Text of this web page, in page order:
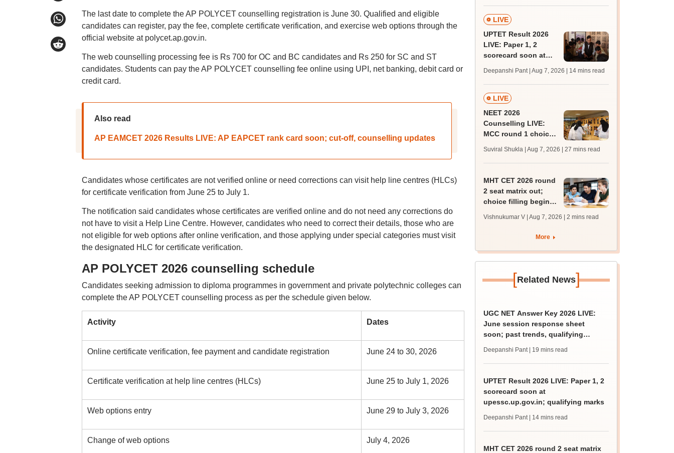
The last date to complete the AP POLYCET counselling registration is June 30. Qualified and eligible
candidates can register, pay the fee, complete certificate verification, and exercise web options through the
official website at polycet.ap.gov.in.
The web counselling processing fee is Rs 700 for OC and BC candidates and Rs 250 for SC and ST
candidates. Students can pay the AP POLYCET counselling fee online using UPI, net banking, debit card or
credit card.
Also read
AP EAMCET 2026 Results LIVE: AP EAPCET rank card soon; cut-off, counselling updates
Candidates whose certificates are not verified online or need corrections can visit help line centres (HLCs)
for certificate verification from June 25 to July 1.
The notification said candidates whose certificates are verified online and do not need any corrections do
not have to visit a Help Line Centre. However, candidates who need to correct their details, those who are
not eligible for web options after online verification, and those applying under special categories must visit
the designated HLC for certificate verification.
AP POLYCET 2026 counselling schedule
Candidates seeking admission to diploma programmes in government and private polytechnic colleges can
complete the AP POLYCET counselling process as per the schedule given below.
Activity Dates
Online certificate verification, fee payment and candidate registration June 24 to 30, 2026
Certificate verification at help line centres (HLCs) June 25 to July 1, 2026
Web options entry June 29 to July 3, 2026
Change of web options July 4, 2026
LIVE
UPTET Result 2026
LIVE: Paper 1, 2
scorecard soon at
qualifying marks
Deepanshi Pant | Aug 7, 2026 | 14 mins read
LIVE
NEET 2026
Counselling LIVE:
MCC round 1 choice
admission; check
Suviral Shukla | Aug 7, 2026 | 27 mins read
MHT CET 2026 round
2 seat matrix out;
choice filling begins
vacant seats
Vishnukumar V | Aug 7, 2026 | 2 mins read
More
[Related News]
UGC NET Answer Key 2026 LIVE:
June session response sheet
soon; past trends, qualifying
Deepanshi Pant | 19 mins read
UPTET Result 2026 LIVE: Paper 1, 2
scorecard soon at
upessc.up.gov.in; qualifying marks
Deepanshi Pant | 14 mins read
MHT CET 2026 round 2 seat matrix